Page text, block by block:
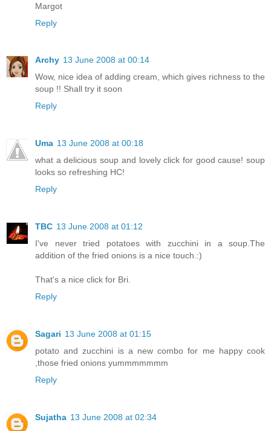
Margot
Reply
Archy 13 June 2008 at 00:14
Wow, nice idea of adding cream, which gives richness to the
soup !! Shall try it soon
Reply
Uma 13 June 2008 at 00:18
what a delicious soup and lovely click for good cause! soup
looks so refreshing HC!
Reply
TBC 13 June 2008 at 01:12
I've never tried potatoes with zucchini in a soup.The
addition of the fried onions is a nice touch.:)
That's a nice click for Bri.
Reply
Sagari 13 June 2008 at 01:15
potato and zucchini is a new combo for me happy cook
,those fried onions yummmmmmm
Reply
Sujatha 13 June 2008 at 02:34